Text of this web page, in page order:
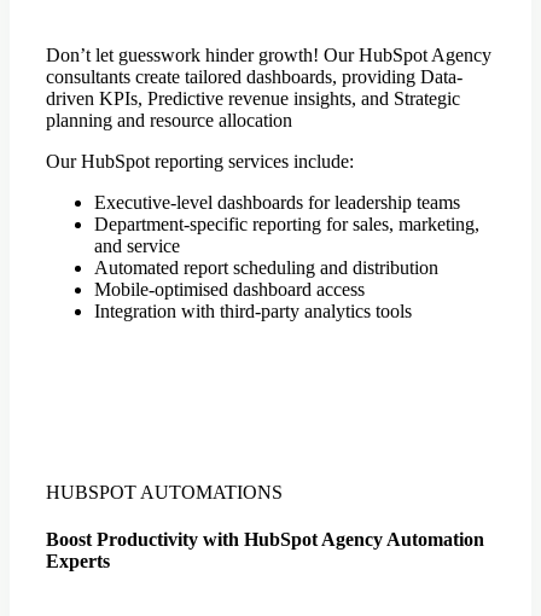
Don’t let guesswork hinder growth! Our HubSpot Agency
consultants create tailored dashboards, providing Data-
driven KPIs, Predictive revenue insights, and Strategic
planning and resource allocation
Our HubSpot reporting services include:
Executive-level dashboards for leadership teams
Department-specific reporting for sales, marketing,
and service
Automated report scheduling and distribution
Mobile-optimised dashboard access
Integration with third-party analytics tools
HUBSPOT AUTOMATIONS
Boost Productivity with HubSpot Agency Automation
Experts